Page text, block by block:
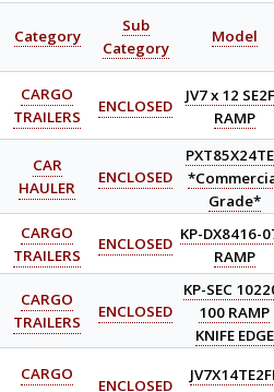
Category
Sub
Category
Model
CARGO
TRAILERS
ENCLOSED
JV7 x 12
RAMP
CAR
HAULER
ENCLOSED
Grade*
CARGO
TRAILERS
ENCLOSED
KP-DX8416-
RAMP
CARGO
TRAILERS
ENCLOSED
KP-SEC
100 RAMP
KNIFE EDGE
CARGO
ENCLOSED